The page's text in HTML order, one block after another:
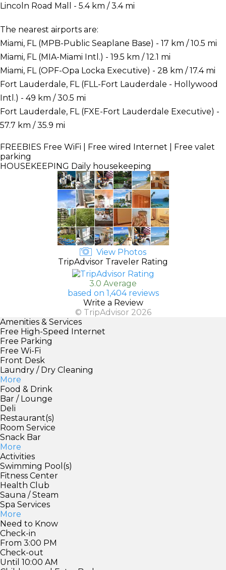
Lincoln Road Mall - 5.4 km / 3.4 mi
The nearest airports are:
Miami, FL (MPB-Public Seaplane Base) - 17 km / 10.5 mi
Miami, FL (MIA-Miami Intl.) - 19.5 km / 12.1 mi
Miami, FL (OPF-Opa Locka Executive) - 28 km / 17.4 mi
Fort Lauderdale, FL (FLL-Fort Lauderdale - Hollywood
Intl.) - 49 km / 30.5 mi
Fort Lauderdale, FL (FXE-Fort Lauderdale Executive) -
57.7 km / 35.9 mi
FREEBIES Free WiFi | Free wired Internet | Free valet
parking
HOUSEKEEPING Daily housekeeping
View Photos
TripAdvisor Traveler Rating
3.0 Average
based on 1,404 reviews
Write a Review
© TripAdvisor 2026
Amenities & Services
Free High-Speed Internet
Free Parking
Free Wi-Fi
Front Desk
Laundry / Dry Cleaning
More
Food & Drink
Bar / Lounge
Deli
Restaurant(s)
Room Service
Snack Bar
More
Activities
Swimming Pool(s)
Fitness Center
Health Club
Sauna / Steam
Spa Services
More
Need to Know
Check-in
From 3:00 PM
Check-out
Until 10:00 AM